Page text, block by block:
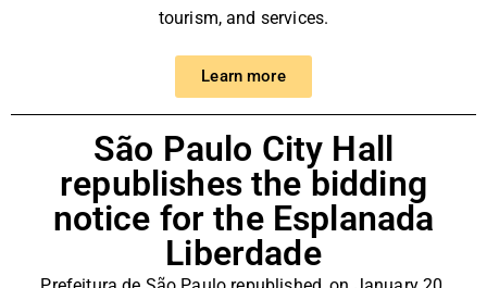
tourism, and services.
Learn more
São Paulo City Hall
republishes the bidding
notice for the Esplanada
Liberdade